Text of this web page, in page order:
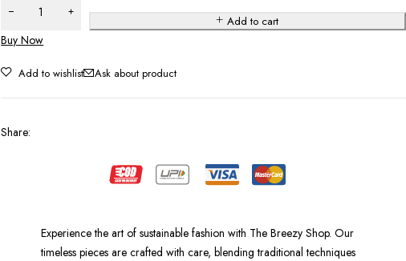
Add to cart
Buy Now
Ask about product
Share:
Experience the art of sustainable fashion with The Breezy Shop. Our
timeless pieces are crafted with care, blending traditional techniques